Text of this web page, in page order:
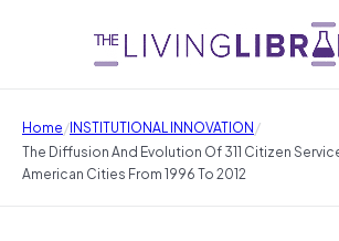
Home/INSTITUTIONAL INNOVATION/
The Diffusion And Evolution Of 311 Citizen
American Cities From 1996 To 2012